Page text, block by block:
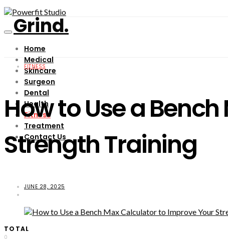
Grind.
Home
Medical
Skincare
Surgeon
Dental
Health
Fitness
Treatment
Contact Us
FITNESS
How to Use a
Strength Training
JUNE 28, 2025
TOTAL
0